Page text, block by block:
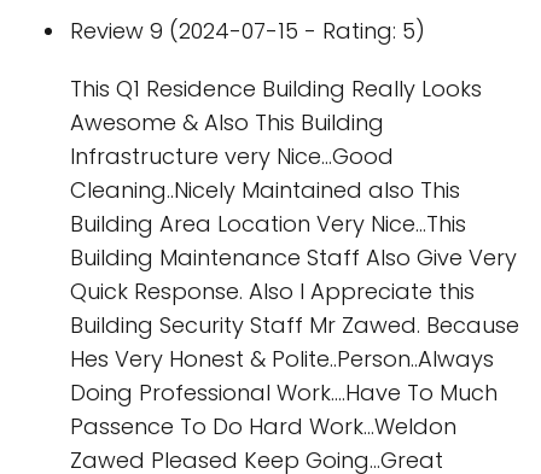
Review 9 (2024-07-15 - Rating: 5)
This Q1 Residence Building Really Looks
Awesome & Also This Building
Infrastructure very Nice...Good
Cleaning..Nicely Maintained also This
Building Area Location Very Nice...This
Building Maintenance Staff Also Give Very
Quick Response. Also I Appreciate this
Building Security Staff Mr Zawed. Because
Hes Very Honest & Polite..Person..Always
Doing Professional Work....Have To Much
Passence To Do Hard Work...Weldon
Zawed Pleased Keep Going...Great